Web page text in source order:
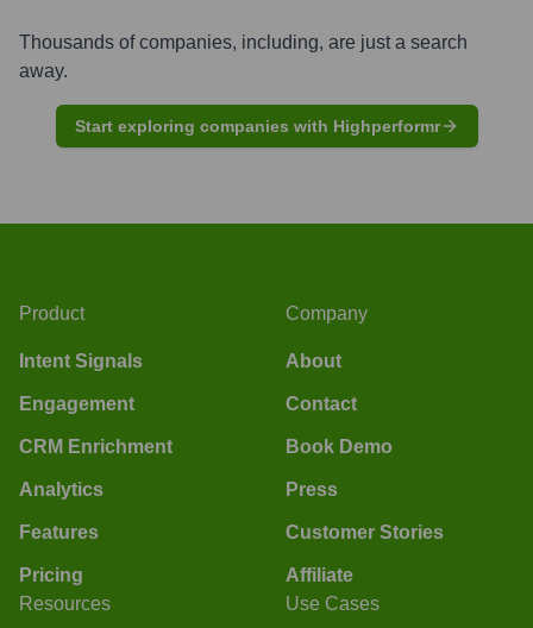
Thousands of companies, including, are just a search
away.
Start exploring companies with Highperformr
Product
Intent Signals
Engagement
CRM Enrichment
Analytics
Features
Pricing
Company
About
Contact
Book Demo
Press
Customer Stories
Affiliate
Resources
Use Cases